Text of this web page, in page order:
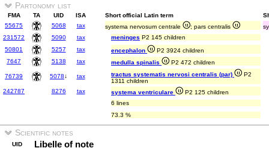
Partonomy list
FMA TA UID ISA Short official Latin term
55675
5068 tax systema nervosum centrale ; pars centralis
231572
5090 tax meninges P2 145 children
50801
5257 tax encephalon
P2 3924 children
7647
5138 tax medulla spinalis P2 472 children
76739 5078↓ tax tractus systematis nervosi centralis (par)
P2
1311 children
242787
8276 tax systema ventriculare
P2 125 children
6 lines
73.3 %
Scientific notes
UID Libelle of note